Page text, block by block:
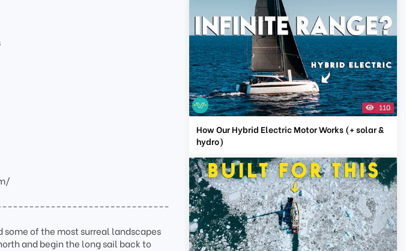
of the most surreal landscapes
and begin the long sail back to
110
How Our Hybrid Electric Motor Works (+ solar &
hydro)